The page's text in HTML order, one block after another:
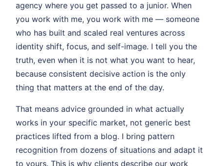
agency where you get passed to a junior. When
you work with me, you work with me — someone
who has built and scaled real ventures across
identity shift, focus, and self-image. I tell you the
truth, even when it is not what you want to hear,
because consistent decisive action is the only
thing that matters at the end of the day.
That means advice grounded in what actually
works in your specific market, not generic best
practices lifted from a blog. I bring pattern
recognition from dozens of situations and adapt it
to yours. This is why clients describe our work